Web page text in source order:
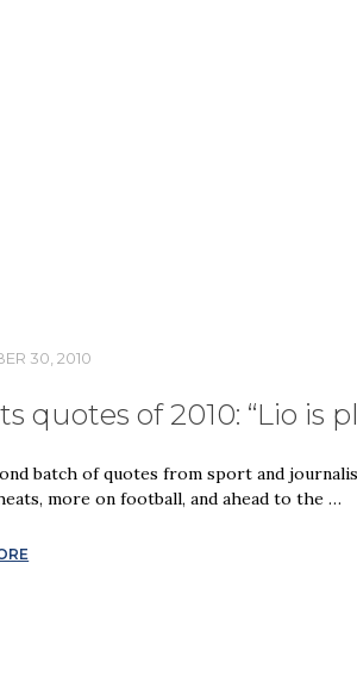
30, 2010
quotes of 2010: “Lio is
batch of quotes from sport and
more on football, and ahead to the …